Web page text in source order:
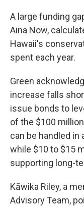
A large funding
Aina Now,
Hawaii's
spent each year.
Green
increase falls
issue bonds to
of the $100
can be handled
while $10 to $15
supporting long-
Kāwika Riley, a
Advisory Team,